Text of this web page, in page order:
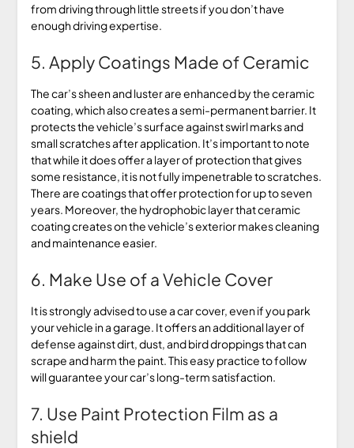
from driving through little streets if you don’t have
enough driving expertise.
5. Apply Coatings Made of Ceramic
The car’s sheen and luster are enhanced by the ceramic
coating, which also creates a semi-permanent barrier. It
protects the vehicle’s surface against swirl marks and
small scratches after application. It’s important to note
that while it does offer a layer of protection that gives
some resistance, it is not fully impenetrable to scratches.
There are coatings that offer protection for up to seven
years. Moreover, the hydrophobic layer that ceramic
coating creates on the vehicle’s exterior makes cleaning
and maintenance easier.
6. Make Use of a Vehicle Cover
It is strongly advised to use a car cover, even if you park
your vehicle in a garage. It offers an additional layer of
defense against dirt, dust, and bird droppings that can
scrape and harm the paint. This easy practice to follow
will guarantee your car’s long-term satisfaction.
7. Use Paint Protection Film as a
shield